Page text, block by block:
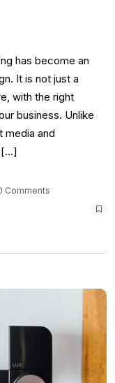
has become an
It is not just a
with the right
business. Unlike
media and
[…]
Comments